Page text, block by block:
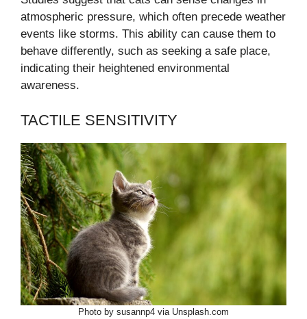
atmospheric pressure, which often precede weather
events like storms. This ability can cause them to
behave differently, such as seeking a safe place,
indicating their heightened environmental
awareness.
TACTILE SENSITIVITY
Photo by susannp4 via Unsplash.com